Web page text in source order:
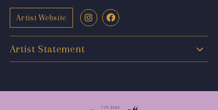
Artist Website
Artist Statement